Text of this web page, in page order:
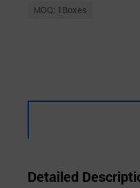
MOQ: 1Boxes
Detailed